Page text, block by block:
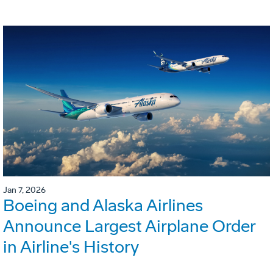
Jan 7, 2026
Boeing and Alaska Airlines
Announce Largest Airplane Order
in Airline's History